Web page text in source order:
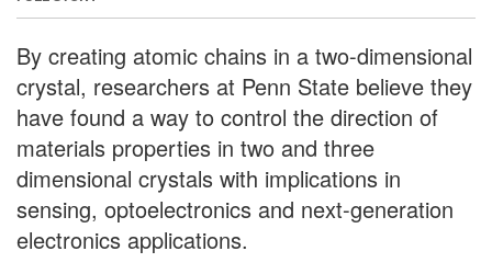
By creating atomic chains in a two-dimensional
crystal, researchers at Penn State believe they
have found a way to control the direction of
materials properties in two and three
dimensional crystals with implications in
sensing, optoelectronics and next-generation
electronics applications.